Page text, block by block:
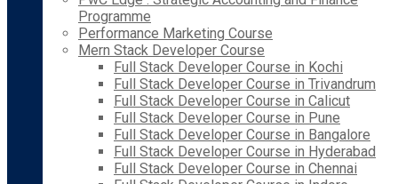
Programme
Performance Marketing Course
Mern Stack Developer Course
Full Stack Developer Course in Kochi
Full Stack Developer Course in Trivandrum
Full Stack Developer Course in Calicut
Full Stack Developer Course in Pune
Full Stack Developer Course in Bangalore
Full Stack Developer Course in Hyderabad
Full Stack Developer Course in Chennai